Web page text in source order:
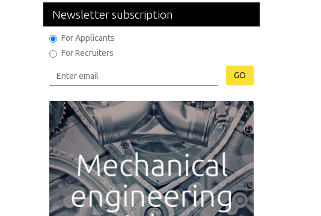
Newsletter subscription
For Applicants
For Recruiters
GO